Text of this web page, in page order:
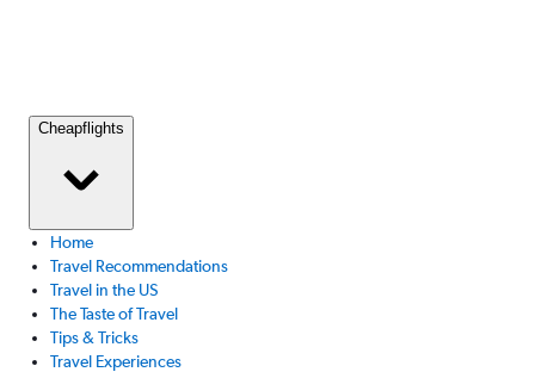
Cheapflights
Home
Travel Recommendations
Travel in the US
The Taste of Travel
Tips & Tricks
Travel Experiences